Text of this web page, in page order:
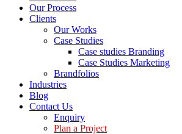
Our Process
Clients
Our Works
Case Studies
Case studies Branding
Case Studies Marketing
Brandfolios
Industries
Blog
Contact Us
Enquiry
Plan a Project